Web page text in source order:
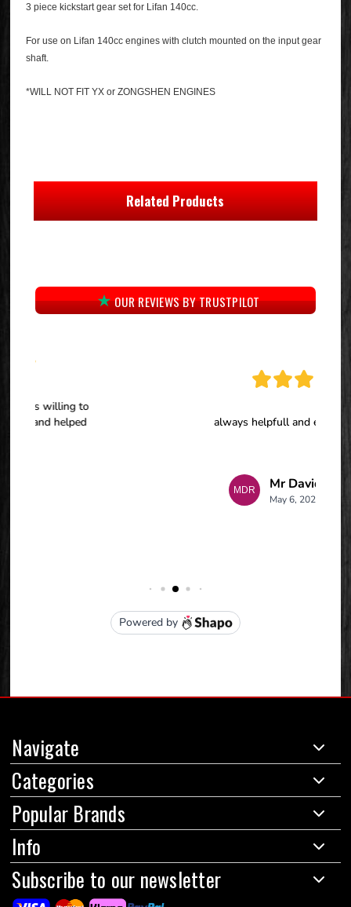
3 piece kickstart gear set for Lifan 140cc.
For use on Lifan 140cc engines with clutch mounted on the input gear
shaft.
*WILL NOT FIT YX or ZONGSHEN ENGINES
Related Products
OUR REVIEWS BY TRUSTPILOT
Navigate
Categories
Popular Brands
Info
Subscribe to our newsletter